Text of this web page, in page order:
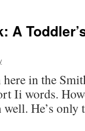
A
in the
Ii words.
well. He’s